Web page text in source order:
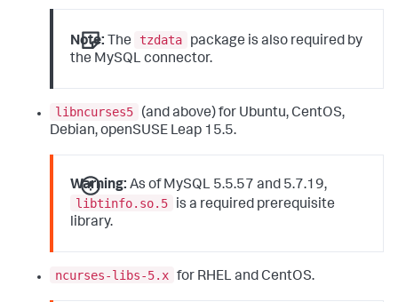
Note: The tzdata
package is also required by
the MySQL connector.
libncurses5
(and above) for Ubuntu, CentOS,
Debian, openSUSE Leap 15.5.
Warning: As of MySQL 5.5.57 and 5.7.19,
libtinfo.so.5
is a required prerequisite
library.
ncurses-libs-5.x for RHEL and CentOS.